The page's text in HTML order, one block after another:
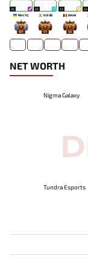
26
RINCYQ
127
25
NO!OB
57
23
DAVAI
52
22
NET WORTH
Nigma Galaxy
Tundra Esports